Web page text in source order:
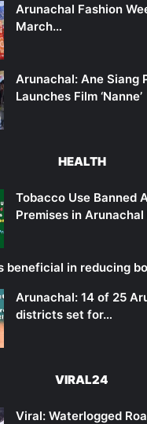
Arunachal Fashion
March…
Arunachal: Ane Siang
Launches Film ‘Nanne’
HEALTH
Tobacco Use Banned
Premises in Arunachal
beneficial in reducing
Arunachal: 14 of 25
districts set for…
VIRAL24
Viral: Waterlogged